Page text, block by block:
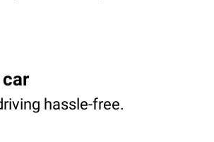
hassle-free.